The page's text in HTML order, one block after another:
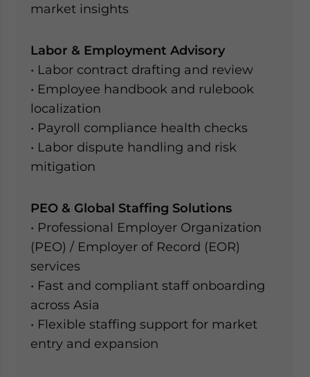
market insights
Labor & Employment Advisory
• Labor contract drafting and review
• Employee handbook and rulebook
localization
• Payroll compliance health checks
• Labor dispute handling and risk
mitigation
PEO & Global Staffing Solutions
• Professional Employer Organization
(PEO) / Employer of Record (EOR)
services
• Fast and compliant staff onboarding
across Asia
• Flexible staffing support for market
entry and expansion